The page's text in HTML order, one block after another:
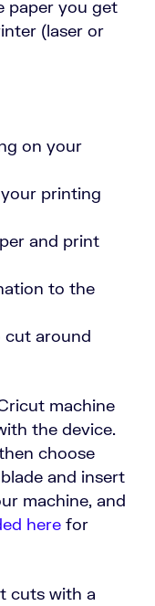
paper you get
(laser or
on your
printing
and print
to the
cut around
machine
the device.
choose
and insert
machine, and
here for
cuts with a